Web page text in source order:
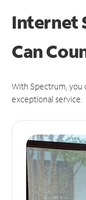
Internet
Can
With Spectrum, you
exceptional service.